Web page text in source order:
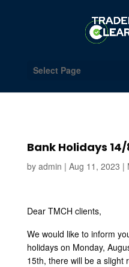
Select Page
Bank Holidays
by admin | Aug 11, 2023 |
Dear TMCH clients,
We would like to inform
holidays on Monday,
15th, there will be a slight